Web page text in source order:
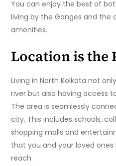
You can enjoy the best of
living by the Ganges and
amenities.
Location is the
Living in North Kolkata not
river but also having access
The area is seamlessly
city. This includes schools,
shopping malls and
that you and your loved
reach.